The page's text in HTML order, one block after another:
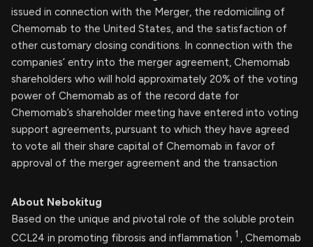
issued in connection with the Merger, the redomiciling of
Chemomab to the United States, and the satisfaction of
other customary closing conditions. In connection with the
companies’ entry into the merger agreement, Chemomab
shareholders who will hold approximately 20% of the voting
power of Chemomab as of the record date for
Chemomab’s shareholder meeting have entered into voting
support agreements, pursuant to which they have agreed
to vote all their share capital of Chemomab in favor of
approval of the merger agreement and the transaction
About Nebokitug
Based on the unique and pivotal role of the soluble protein
CCL24 in promoting fibrosis and inflammation 1 , Chemomab